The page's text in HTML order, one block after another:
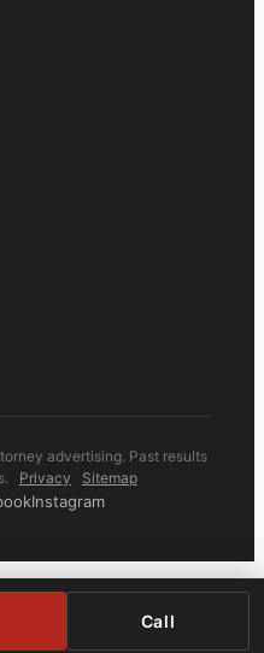
advertising. Past results
Privacy Sitemap
Instagram
Call